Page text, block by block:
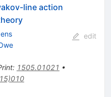
line action
: 1505.01021 •
edit